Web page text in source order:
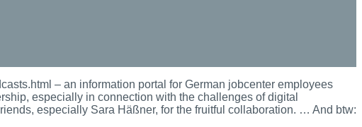
– an information portal for German jobcenter employees
especially in connection with the challenges of digital
especially Sara Häßner, for the fruitful collaboration. … And btw: